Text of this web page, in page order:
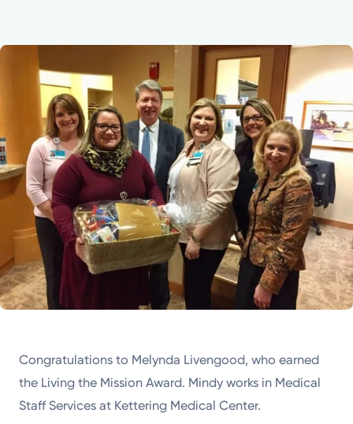
Powered by
Mission
Congratulations to Melynda Livengood, who earned
the Living the Mission Award. Mindy works in Medical
Staff Services at Kettering Medical Center.